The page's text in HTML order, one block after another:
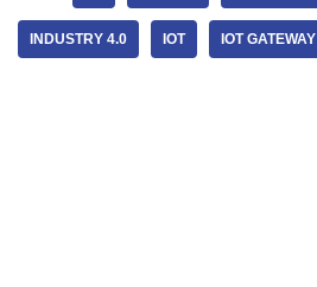
INDUSTRY 4.0 IOT IOT GATEWAY